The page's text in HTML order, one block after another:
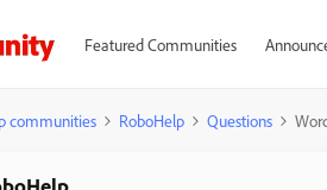
Featured Communities
communities RoboHelp Questions